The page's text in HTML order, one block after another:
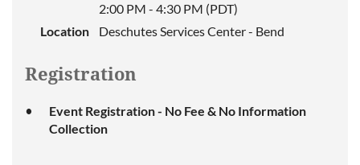
2:00 PM - 4:30 PM (PDT)
Location
Deschutes Services Center - Bend
Registration
Event Registration - No Fee & No Information
Collection